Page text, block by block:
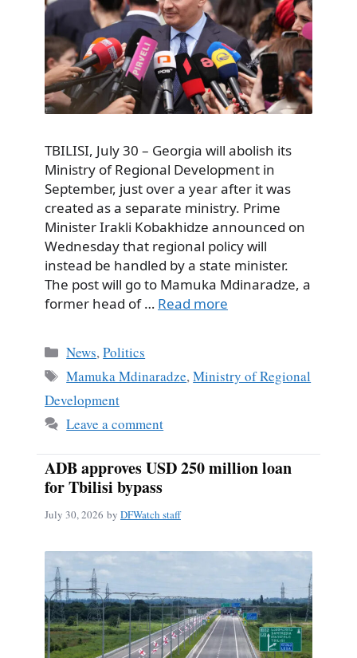
TBILISI, July 30 – Georgia will abolish its
Ministry of Regional Development in
September, just over a year after it was
created as a separate ministry. Prime
Minister Irakli Kobakhidze announced on
Wednesday that regional policy will
instead be handled by a state minister.
The post will go to Mamuka Mdinaradze, a
former head of … Read more
Categories
News,Politics
Tags
Mamuka Mdinaradze,Ministry of Regional
Development
Leave a comment
ADB approves USD 250 million loan
for Tbilisi bypass
July 30, 2026 by DFWatch staff